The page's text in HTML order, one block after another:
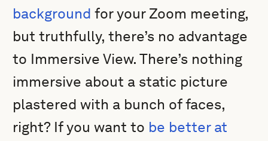
background for your Zoom meeting,
but truthfully, there’s no advantage
to Immersive View. There’s nothing
immersive about a static picture
plastered with a bunch of faces,
right? If you want to be better at